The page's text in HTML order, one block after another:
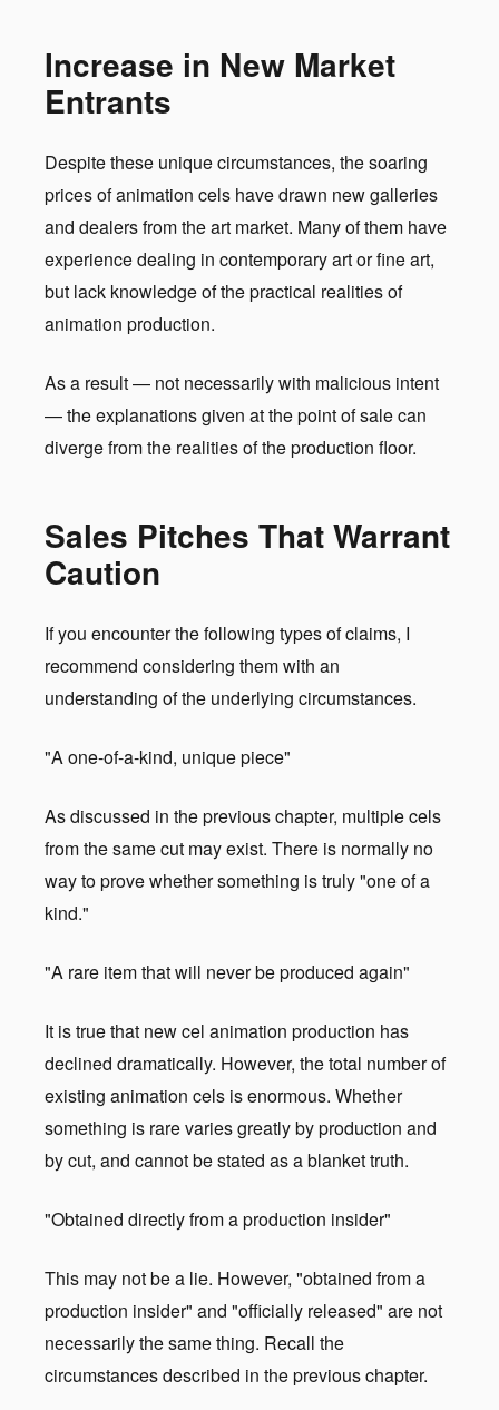
Increase in New Market
Entrants
Despite these unique circumstances, the soaring
prices of animation cels have drawn new galleries
and dealers from the art market. Many of them have
experience dealing in contemporary art or fine art,
but lack knowledge of the practical realities of
animation production.
As a result — not necessarily with malicious intent
— the explanations given at the point of sale can
diverge from the realities of the production floor.
Sales Pitches That Warrant
Caution
If you encounter the following types of claims, I
recommend considering them with an
understanding of the underlying circumstances.
"A one-of-a-kind, unique piece"
As discussed in the previous chapter, multiple cels
from the same cut may exist. There is normally no
way to prove whether something is truly "one of a
kind."
"A rare item that will never be produced again"
It is true that new cel animation production has
declined dramatically. However, the total number of
existing animation cels is enormous. Whether
something is rare varies greatly by production and
by cut, and cannot be stated as a blanket truth.
"Obtained directly from a production insider"
This may not be a lie. However, "obtained from a
production insider" and "officially released" are not
necessarily the same thing. Recall the
circumstances described in the previous chapter.